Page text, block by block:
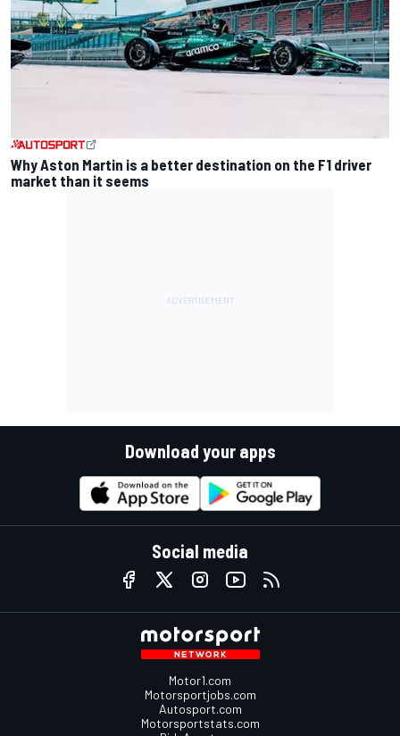
Why Aston Martin is a better destination on the F1 driver
market than it seems
Download your apps
Social media
Motor1.com
Motorsportjobs.com
Autosport.com
Motorsportstats.com